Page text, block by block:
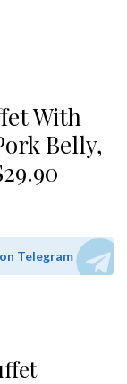
With
Belly,
Telegram